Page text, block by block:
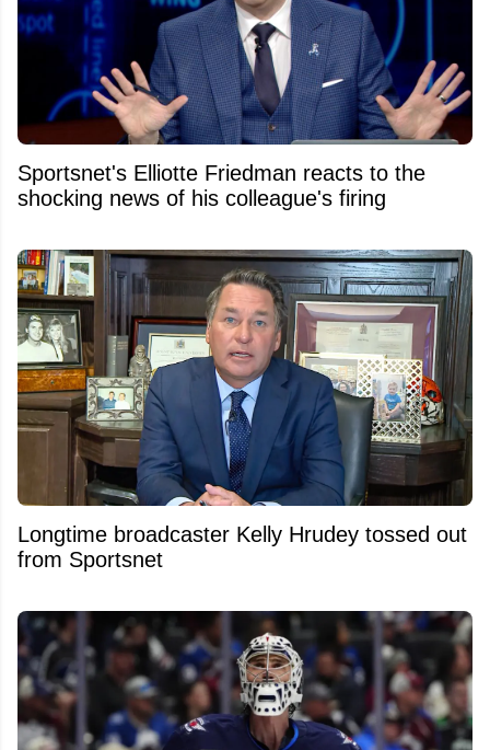
Sportsnet's Elliotte Friedman reacts to the
shocking news of his colleague's firing
Longtime broadcaster Kelly Hrudey tossed out
from Sportsnet